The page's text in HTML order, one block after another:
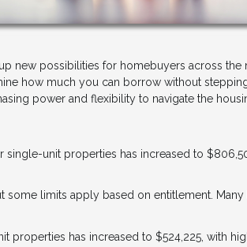
new possibilities for homebuyers across the
how much you can borrow without
power and flexibility to navigate the
single-unit properties has increased to
some limits apply based on entitlement.
properties has increased to $524,225, with